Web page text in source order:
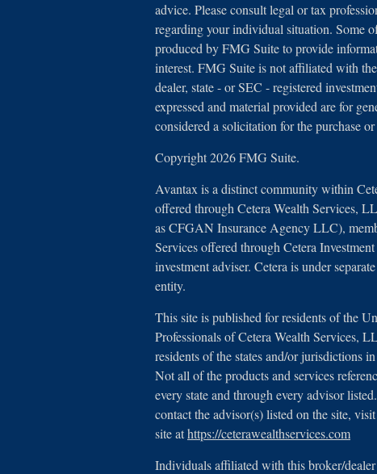
advice. Please consult legal or tax
regarding your individual situation. Some
produced by FMG Suite to provide
interest. FMG Suite is not affiliated with
dealer, state - or SEC - registered
expressed and material provided are for
considered a solicitation for the purchase
Copyright 2026 FMG Suite.
Avantax is a distinct community within
offered through Cetera Wealth Services,
as CFGAN Insurance Agency LLC),
Services offered through Cetera
investment adviser. Cetera is under
entity.
This site is published for residents of the
Professionals of Cetera Wealth Services,
residents of the states and/or jurisdictions
Not all of the products and services
every state and through every advisor
contact the advisor(s) listed on the site,
site athttps://ceterawealthservices.com
Individuals affiliated with this broker/